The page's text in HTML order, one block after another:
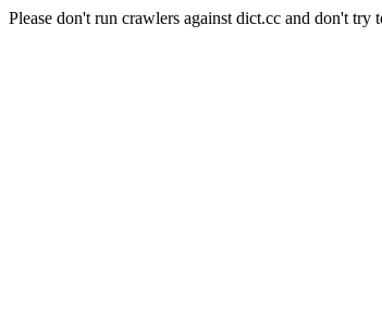
Please don't run crawlers against dict.cc and don't